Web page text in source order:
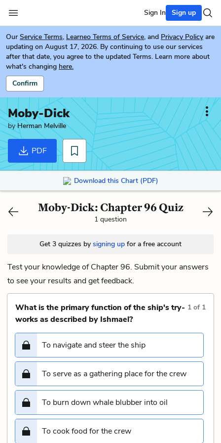
Sign In Sign up
Our Service Terms, Learneo Terms of Service, and Privacy Policy are
updating on August 17, 2026. By continuing to use our services
after that date, you agree to the updated Terms. Learn more about
what's changing here.
Confirm
Moby-Dick
byHerman Melville
PDF
Download this Chart (PDF)
Moby-Dick: Chapter 96 Quiz
1 question
Get 3 quizzes by signing up for a free account
Test your knowledge of Chapter 96. Submit your answers
to see your results and get feedback.
What is the primary function of the ship's try-
works as described by Ishmael?
1 of 1
To navigate and steer the ship
To serve as a gathering place for the crew
To burn down whale blubber into oil
To cook food for the crew